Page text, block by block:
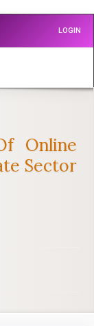
LOGIN
Online
Sector